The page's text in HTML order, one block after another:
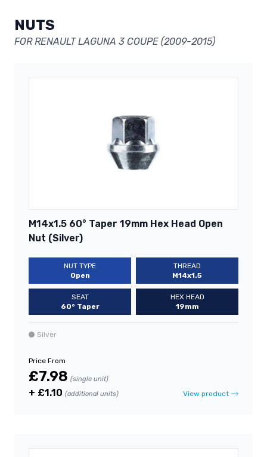
NUTS
FOR RENAULT LAGUNA 3 COUPE (2009-2015)
M14x1.5 60° Taper 19mm Hex Head Open
Nut (Silver)
NUT TYPE
Open
THREAD
M14x1.5
SEAT
60° Taper
HEX HEAD
19mm
Silver
Price From
£7.98 (single unit)
+ £1.10 (additional units) View product